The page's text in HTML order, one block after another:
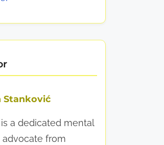
Stanković
a dedicated mental
advocate from